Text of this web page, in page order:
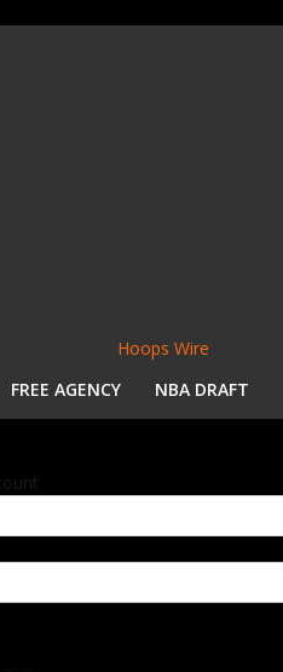
Hoops Wire
FREE AGENCY NBA DRAFT